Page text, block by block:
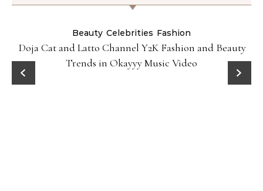
Beauty Celebrities Fashion
Doja Cat and Latto Channel Y2K Fashion and Beauty
Trends in Okayyy Music Video